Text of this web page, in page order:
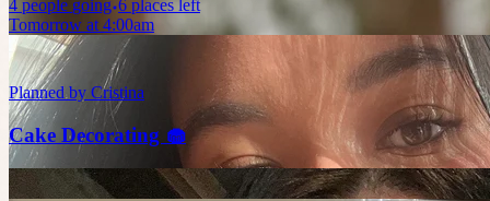
4 people going 6 places left
Tomorrow at 4:00am
Planned by Cristina
Cake Decorating 🧁